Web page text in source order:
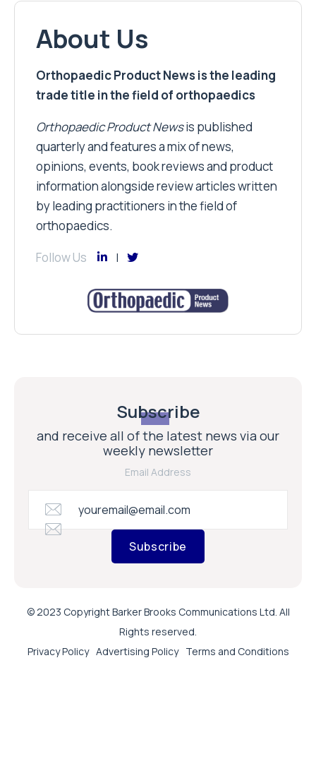
About Us
Orthopaedic Product News is the leading
trade title in the field of orthopaedics
Orthopaedic Product Newsis published
quarterly and features a mix of news,
opinions, events, book reviews and product
information alongside review articles written
by leading practitioners in the field of
orthopaedics.
Follow Us
Subscribe
and receive all of the latest news via our
weekly newsletter
Email Address
Subscribe
© 2023 Copyright Barker Brooks Communications Ltd. All
Rights reserved.
Privacy Policy Advertising Policy Terms and Conditions